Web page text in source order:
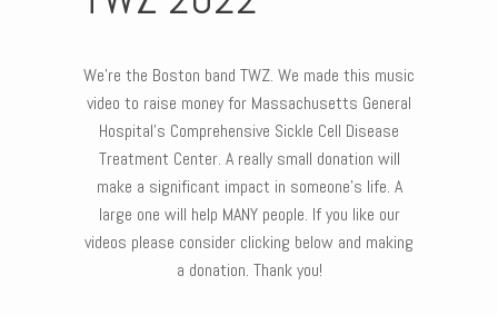
We’re the Boston band TWZ. We made this music
video to raise money for Massachusetts General
Hospital’s Comprehensive Sickle Cell Disease
Treatment Center. A really small donation will
make a significant impact in someone’s life. A
large one will help MANY people. If you like our
videos please consider clicking below and making
a donation. Thank you!